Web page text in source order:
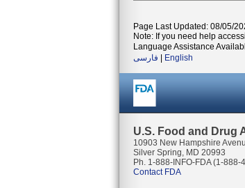
Page Last Updated: 08/05/
Note: If you need help
Language Assistance
فارسی
English
U.S. Food and Drug
10903 New Hampshire
Silver Spring, MD 20993
Ph. 1-888-INFO-FDA (1-888-
Contact FDA